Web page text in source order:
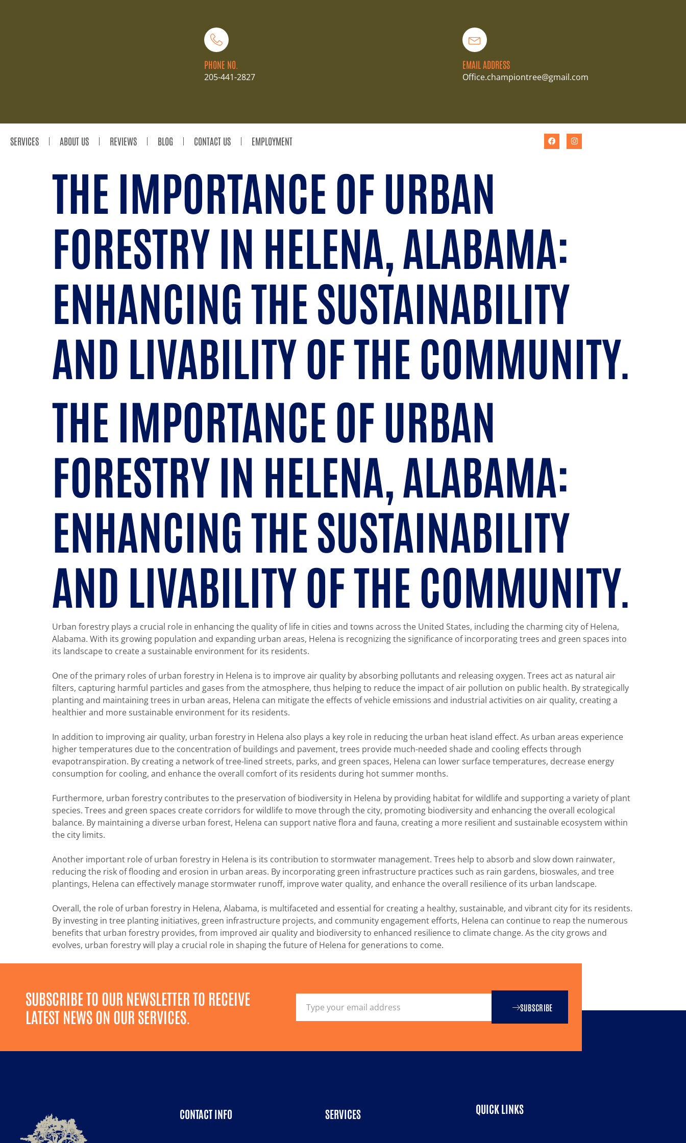
PHONE NO.
205-441-2827
EMAIL ADDRESS
Office.championtree@gmail.com
SERVICES ABOUT US REVIEWS BLOG CONTACT US EMPLOYMENT
THE IMPORTANCE OF URBAN
FORESTRY IN HELENA, ALABAMA:
ENHANCING THE SUSTAINABILITY
AND LIVABILITY OF THE COMMUNITY.
THE IMPORTANCE OF URBAN
FORESTRY IN HELENA, ALABAMA:
ENHANCING THE SUSTAINABILITY
AND LIVABILITY OF THE COMMUNITY.
Urban forestry plays a crucial role in enhancing the quality of life in cities and towns across the United States, including the charming city of Helena,
Alabama. With its growing population and expanding urban areas, Helena is recognizing the significance of incorporating trees and green spaces into
its landscape to create a sustainable environment for its residents.
One of the primary roles of urban forestry in Helena is to improve air quality by absorbing pollutants and releasing oxygen. Trees act as natural air
filters, capturing harmful particles and gases from the atmosphere, thus helping to reduce the impact of air pollution on public health. By strategically
planting and maintaining trees in urban areas, Helena can mitigate the effects of vehicle emissions and industrial activities on air quality, creating a
healthier and more sustainable environment for its residents.
In addition to improving air quality, urban forestry in Helena also plays a key role in reducing the urban heat island effect. As urban areas experience
higher temperatures due to the concentration of buildings and pavement, trees provide much-needed shade and cooling effects through
evapotranspiration. By creating a network of tree-lined streets, parks, and green spaces, Helena can lower surface temperatures, decrease energy
consumption for cooling, and enhance the overall comfort of its residents during hot summer months.
Furthermore, urban forestry contributes to the preservation of biodiversity in Helena by providing habitat for wildlife and supporting a variety of plant
species. Trees and green spaces create corridors for wildlife to move through the city, promoting biodiversity and enhancing the overall ecological
balance. By maintaining a diverse urban forest, Helena can support native flora and fauna, creating a more resilient and sustainable ecosystem within
the city limits.
Another important role of urban forestry in Helena is its contribution to stormwater management. Trees help to absorb and slow down rainwater,
reducing the risk of flooding and erosion in urban areas. By incorporating green infrastructure practices such as rain gardens, bioswales, and tree
plantings, Helena can effectively manage stormwater runoff, improve water quality, and enhance the overall resilience of its urban landscape.
Overall, the role of urban forestry in Helena, Alabama, is multifaceted and essential for creating a healthy, sustainable, and vibrant city for its residents.
By investing in tree planting initiatives, green infrastructure projects, and community engagement efforts, Helena can continue to reap the numerous
benefits that urban forestry provides, from improved air quality and biodiversity to enhanced resilience to climate change. As the city grows and
evolves, urban forestry will play a crucial role in shaping the future of Helena for generations to come.
SUBSCRIBE TO OUR NEWSLETTER TO RECEIVE
LATEST NEWS ON OUR SERVICES.
SUBSCRIBE
CONTACT INFO SERVICES QUICK LINKS